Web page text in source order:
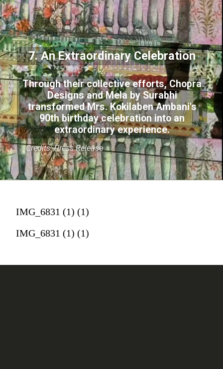
7. An Extraordinary Celebration
Through their collective efforts, Chopra
Designs and Mela by Surabhi
transformed Mrs. Kokilaben Ambani's
90th birthday celebration into an
extraordinary experience.
Credits: Press Release
IMG_6831 (1) (1)
IMG_6831 (1) (1)